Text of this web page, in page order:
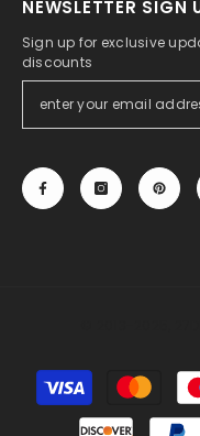
NEWSLETTER SIGN
Sign up for exclusive
discounts